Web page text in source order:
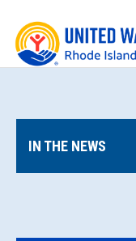
Skip
content
IN THE NEWS